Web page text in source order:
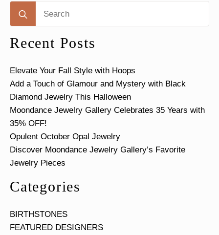
Recent Posts
Elevate Your Fall Style with Hoops
Add a Touch of Glamour and Mystery with Black
Diamond Jewelry This Halloween
Moondance Jewelry Gallery Celebrates 35 Years with
35% OFF!
Opulent October Opal Jewelry
Discover Moondance Jewelry Gallery’s Favorite
Jewelry Pieces
Categories
BIRTHSTONES
FEATURED DESIGNERS